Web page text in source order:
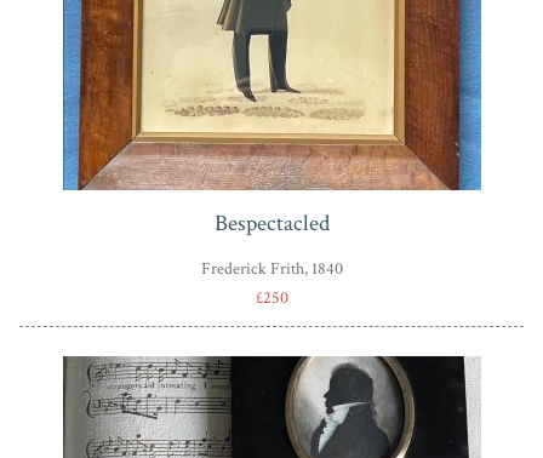
Bespectacled
Frederick Frith, 1840
£250